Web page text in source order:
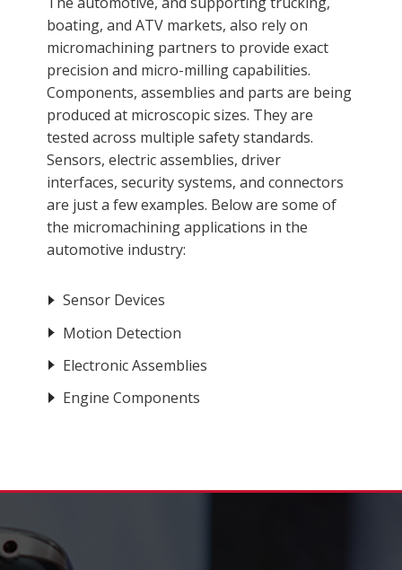
boating, and ATV markets, also rely on
micromachining partners to provide exact
precision and micro-milling capabilities.
Components, assemblies and parts are being
produced at microscopic sizes. They are
tested across multiple safety standards.
Sensors, electric assemblies, driver
interfaces, security systems, and connectors
are just a few examples. Below are some of
the micromachining applications in the
automotive industry:
Sensor Devices
Motion Detection
Electronic Assemblies
Engine Components